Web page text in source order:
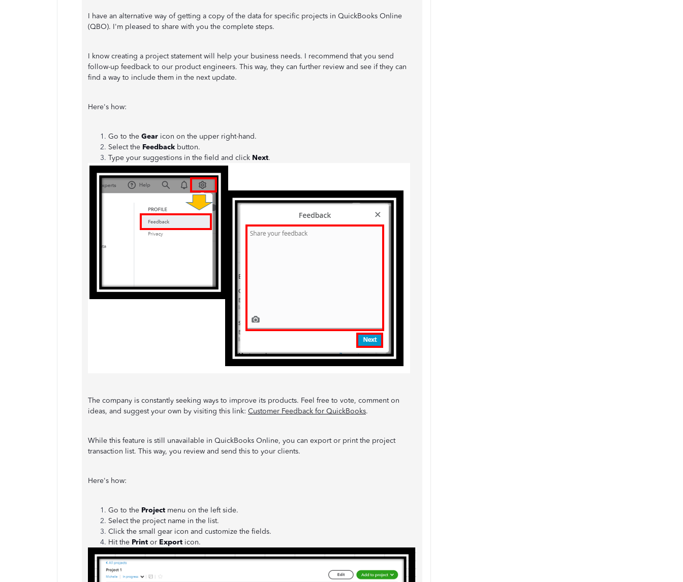
I have an alternative way of getting a copy of the data for specific projects in QuickBooks Online
(QBO). I'm pleased to share with you the complete steps.
I know creating a project statement will help your business needs. I recommend that you send
follow-up feedback to our product engineers. This way, they can further review and see if they can
find a way to include them in the next update.
Here's how:
Go to the Gear icon on the upper right-hand.
Select the Feedback button.
Type your suggestions in the field and click Next.
The company is constantly seeking ways to improve its products. Feel free to vote, comment on
ideas, and suggest your own by visiting this link: Customer Feedback for QuickBooks.
While this feature is still unavailable in QuickBooks Online, you can export or print the project
transaction list. This way, you review and send this to your clients.
Here's how:
Go to the Project menu on the left side.
Select the project name in the list.
Click the small gear icon and customize the fields.
Hit the Print or Export icon.